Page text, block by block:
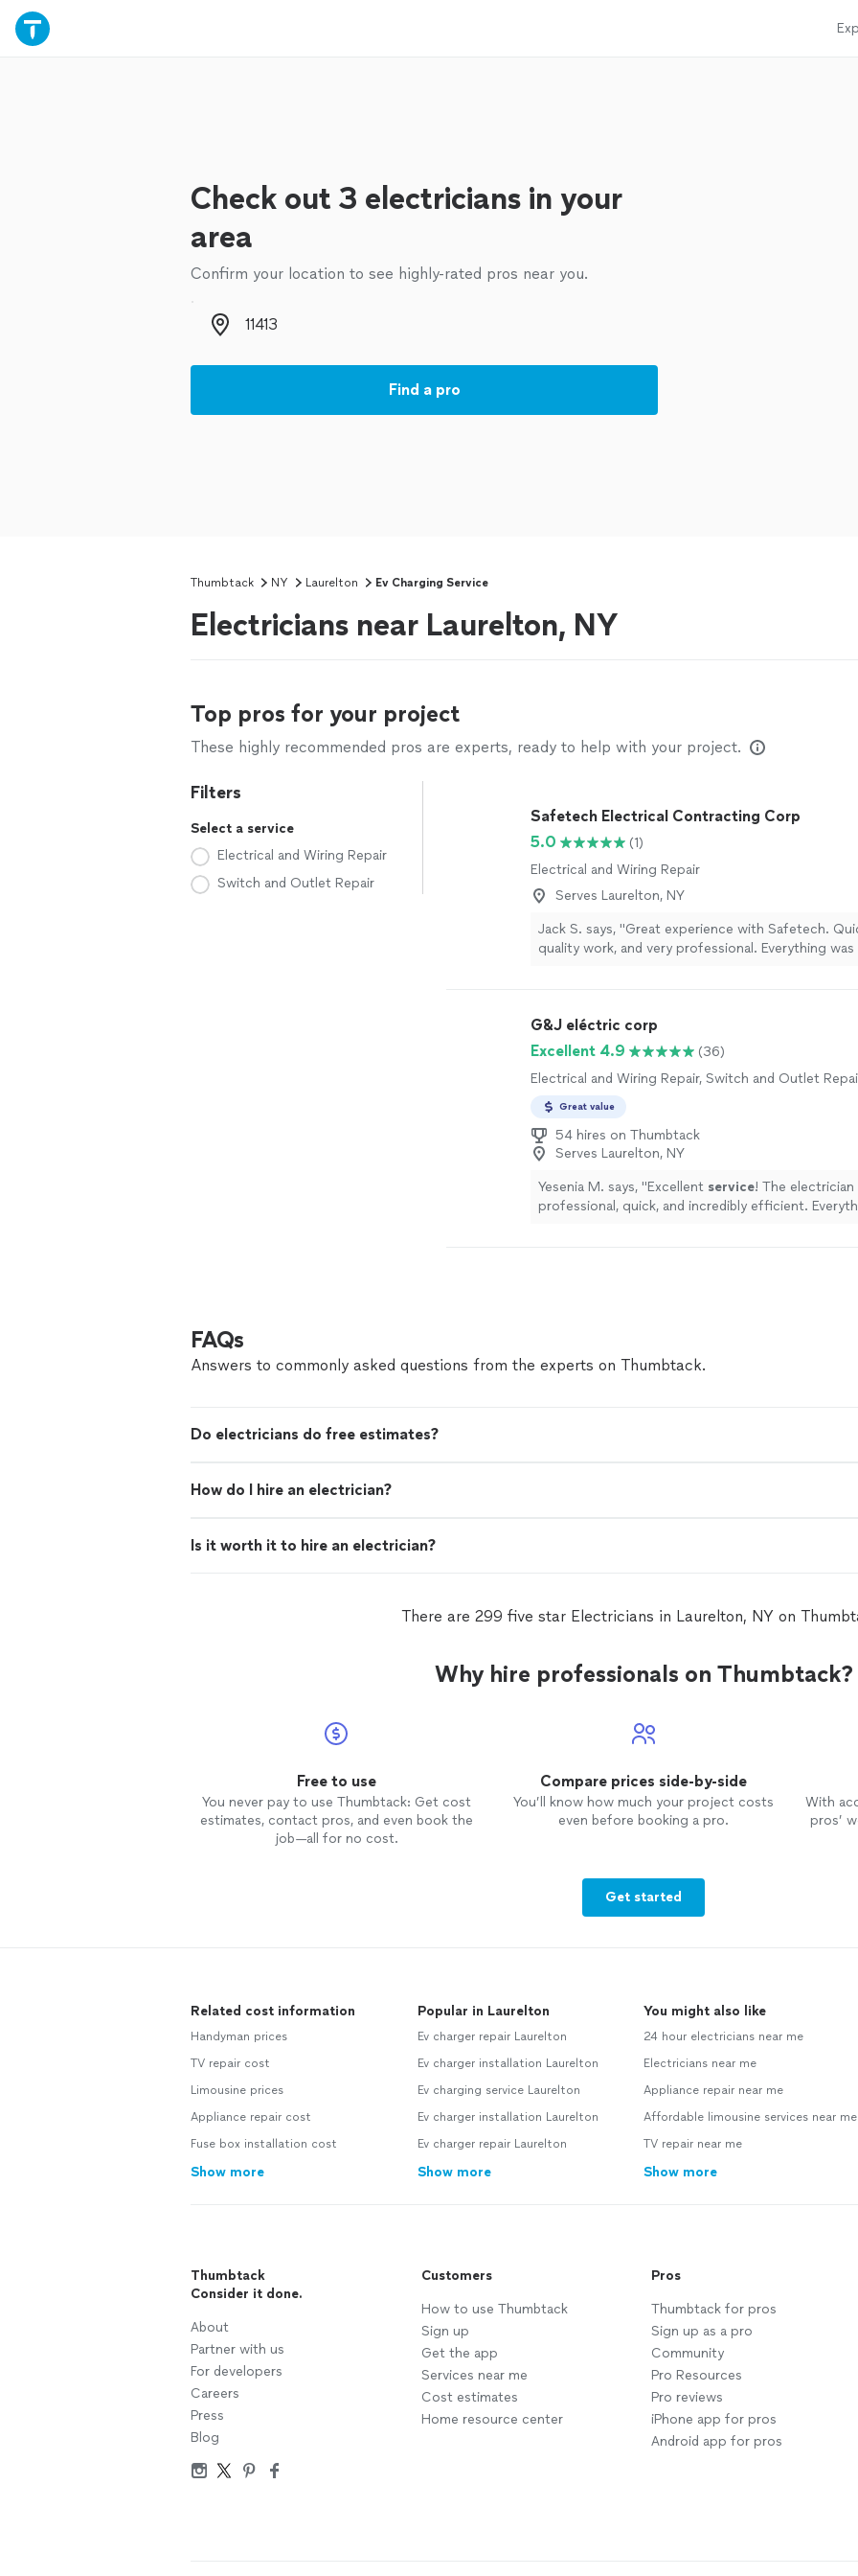
Check out 3 electricians in your
area
Confirm your location to see highly-rated pros near you.
Zip code
Find a pro
Thumbtack NY Laurelton Ev Charging Service
Electricians near Laurelton, NY
Top pros for your project
These highly recommended pros are experts, ready to help with your project.
Filters
Select a service
Electrical and Wiring Repair
Switch and Outlet Repair
Safetech Electrical Contracting Corp
5.0
(1)
Electrical and Wiring Repair
Serves Laurelton, NY
Jack S. says, "Great experience with Safetech.
quality work, and very professional. Everything
G&J eléctric corp
Excellent 4.9
(36)
Electrical and Wiring Repair, Switch and Outlet
Great value
54 hires on Thumbtack
Serves Laurelton, NY
Yesenia M. says, "Excellent service! The electrician
professional, quick, and incredibly efficient.
FAQs
Answers to commonly asked questions from the experts on Thumbtack.
Do electricians do free estimates?
How do I hire an electrician?
Is it worth it to hire an electrician?
There are 299 five star Electricians in Laurelton, NY on
Why hire professionals on Thumbtack?
Free to use
You never pay to use Thumbtack: Get cost
estimates, contact pros, and even book the
job—all for no cost.
Compare prices side-by-side
You’ll know how much your project costs
even before booking a pro.
With
pros’
Get started
Related cost information
Handyman prices
TV repair cost
Limousine prices
Appliance repair cost
Fuse box installation cost
Show more
Popular in Laurelton
Ev charger repair Laurelton
Ev charger installation Laurelton
Ev charging service Laurelton
Ev charger installation Laurelton
Ev charger repair Laurelton
Show more
You might also like
24 hour electricians near me
Electricians near me
Appliance repair near me
Affordable limousine services near me
TV repair near me
Show more
Thumbtack
Consider it done.
About
Partner with us
For developers
Careers
Press
Blog
Customers
How to use Thumbtack
Sign up
Get the app
Services near me
Cost estimates
Home resource center
Pros
Thumbtack for pros
Sign up as a pro
Community
Pro Resources
Pro reviews
iPhone app for pros
Android app for pros